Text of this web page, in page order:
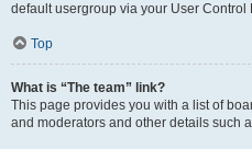
default usergroup via your User Control
Top
What is “The team” link?
This page provides you with a list of
and moderators and other details such